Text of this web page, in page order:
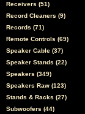
Receivers (51)
Record Cleaners (9)
Records (71)
Remote Controls (69)
Speaker Cable (37)
Speaker Stands (22)
Speakers (349)
Speakers Raw (123)
Stands & Racks (27)
Subwoofers (44)